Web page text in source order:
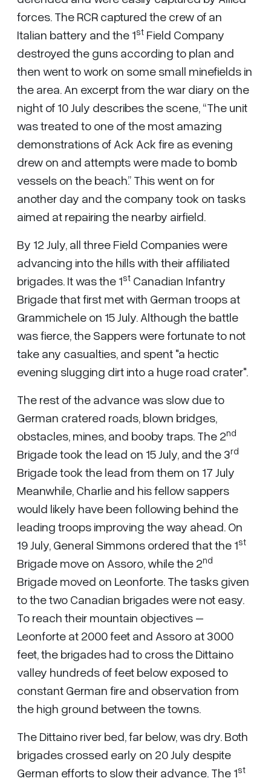
forces. The RCR captured the crew of an
Italian battery and the 1st Field Company
destroyed the guns according to plan and
then went to work on some small minefields in
the area. An excerpt from the war diary on the
night of 10 July describes the scene, “The unit
was treated to one of the most amazing
demonstrations of Ack Ack fire as evening
drew on and attempts were made to bomb
vessels on the beach.” This went on for
another day and the company took on tasks
aimed at repairing the nearby airfield.
By 12 July, all three Field Companies were
advancing into the hills with their affiliated
brigades. It was the 1st Canadian Infantry
Brigade that first met with German troops at
Grammichele on 15 July. Although the battle
was fierce, the Sappers were fortunate to not
take any casualties, and spent "a hectic
evening slugging dirt into a huge road crater".
The rest of the advance was slow due to
German cratered roads, blown bridges,
obstacles, mines, and booby traps. The 2nd
Brigade took the lead on 15 July, and the 3rd
Brigade took the lead from them on 17 July
Meanwhile, Charlie and his fellow sappers
would likely have been following behind the
leading troops improving the way ahead. On
19 July, General Simmons ordered that the 1st
Brigade move on Assoro, while the 2nd
Brigade moved on Leonforte. The tasks given
to the two Canadian brigades were not easy.
To reach their mountain objectives –
Leonforte at 2000 feet and Assoro at 3000
feet, the brigades had to cross the Dittaino
valley hundreds of feet below exposed to
constant German fire and observation from
the high ground between the towns.
The Dittaino river bed, far below, was dry. Both
brigades crossed early on 20 July despite
German efforts to slow their advance. The 1st